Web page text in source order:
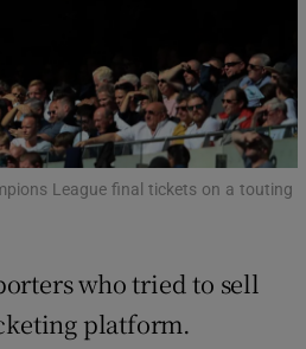
Show Gaeilge sub sections
Show History sub sections
Show Sponsored sub sections
League final tickets on a touting
who tried to sell
platform.